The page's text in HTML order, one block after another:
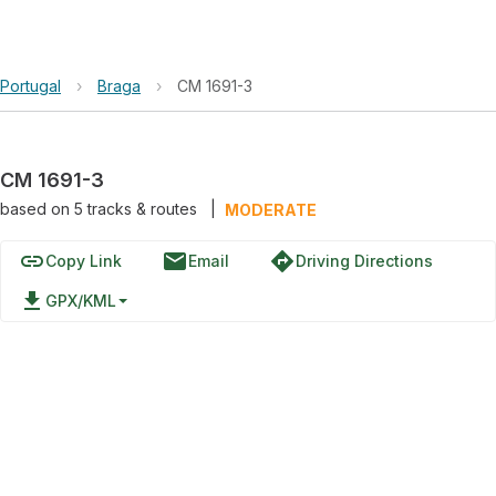
Portugal › Braga › CM 1691-3
CM 1691-3
based on 5tracks & routes MODERATE
linkCopy Link emailEmail directionsDriving Directions
file_download GPX/KML